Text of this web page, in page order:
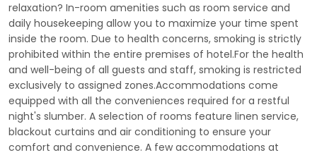
relaxation? In-room amenities such as room service and
daily housekeeping allow you to maximize your time spent
inside the room. Due to health concerns, smoking is strictly
prohibited within the entire premises of hotel.For the health
and well-being of all guests and staff, smoking is restricted
exclusively to assigned zones.Accommodations come
equipped with all the conveniences required for a restful
night's slumber. A selection of rooms feature linen service,
blackout curtains and air conditioning to ensure your
comfort and convenience. A few accommodations at